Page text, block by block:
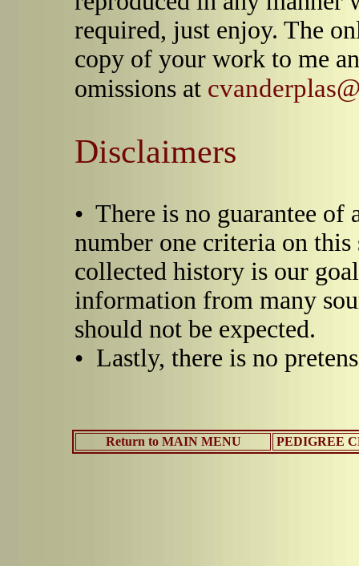
required, just enjoy. The
copy of your work to me
omissions at
Disclaimers
• There is no guarantee of
number one criteria on
collected history is our
information from many
should not be expected.
• Lastly, there is no
Return to MAIN MENU PEDIGREE